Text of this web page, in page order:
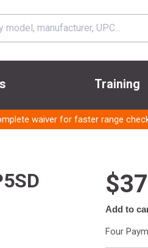
Training
waiver for faster range
Add to
Four